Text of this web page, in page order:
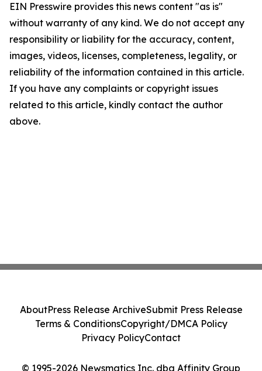
EIN Presswire provides this news content "as is"
without warranty of any kind. We do not accept any
responsibility or liability for the accuracy, content,
images, videos, licenses, completeness, legality, or
reliability of the information contained in this article.
If you have any complaints or copyright issues
related to this article, kindly contact the author
above.
© 1995-2026 Newsmatics Inc. dba Affinity Group
AboutPress Release ArchiveSubmit Press Release
Terms & ConditionsCopyright/DMCA Policy
Privacy PolicyContact